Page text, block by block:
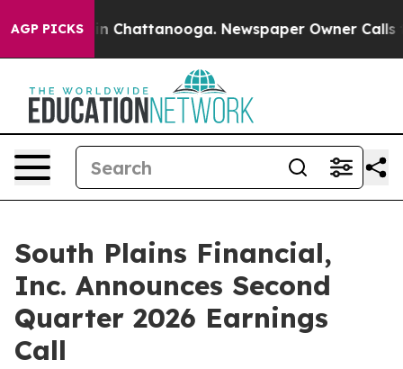
AGP PICKS
Chaos in Chattanooga. Newspaper Owner Calls
South Plains Financial,
Inc. Announces Second
Quarter 2026 Earnings
Call